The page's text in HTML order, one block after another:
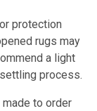
protection
rugs may
a light
process.
to order